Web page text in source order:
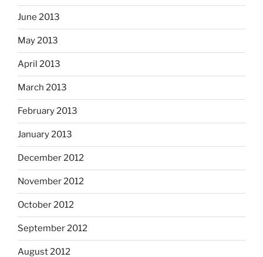
June 2013
May 2013
April 2013
March 2013
February 2013
January 2013
December 2012
November 2012
October 2012
September 2012
August 2012